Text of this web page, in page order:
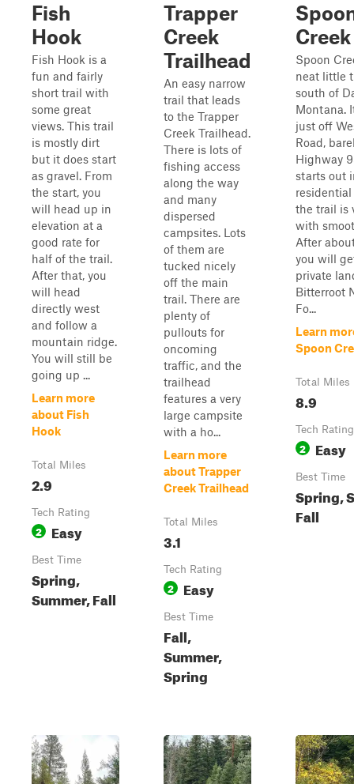
Fish
Hook
Fish Hook is a
fun and fairly
short trail with
some great
views. This trail
is mostly dirt
but it does start
as gravel. From
the start, you
will head up in
elevation at a
good rate for
half of the trail.
After that, you
will head
directly west
and follow a
mountain ridge.
You will still be
going up ...
Learn more
about Fish
Hook
Total Miles
2.9
Tech Rating
2 Easy
Best Time
Spring,
Summer, Fall
Trapper
Creek
Trailhead
An easy narrow
trail that leads
to the Trapper
Creek Trailhead.
There is lots of
fishing access
along the way
and many
dispersed
campsites. Lots
of them are
tucked nicely
off the main
trail. There are
plenty of
pullouts for
oncoming
traffic, and the
trailhead
features a very
large campsite
with a ho...
Learn more
about Trapper
Creek Trailhead
Total Miles
3.1
Tech Rating
2 Easy
Best Time
Fall,
Summer,
Spring
Creek
Spoon
neat little
south of
Montana.
just off
Road,
Highway
starts out
the trail is
with
After
you will
private
Bitterroot
Fo...
Learn
Spoon
Total Miles
8.9
Tech Rating
2 Easy
Best Time
Spring,
Fall